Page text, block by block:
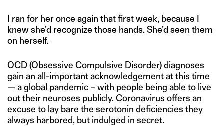
I ran for her once again that first week, because I
knew she’d recognize those hands. She’d seen them
on herself.
OCD (Obsessive Compulsive Disorder) diagnoses
gain an all-important acknowledgement at this time
— a global pandemic – with people being able to live
out their neuroses publicly. Coronavirus offers an
excuse to lay bare the serotonin deficiencies they
always harbored, but indulged in secret.